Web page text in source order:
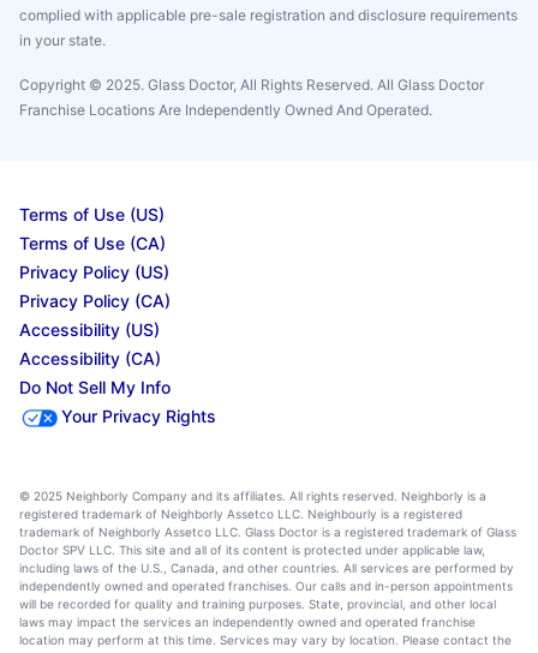
complied with applicable pre-sale registration and disclosure requirements
in your state.
Copyright © 2025. Glass Doctor, All Rights Reserved. All Glass Doctor
Franchise Locations Are Independently Owned And Operated.
Terms of Use (US)
Terms of Use (CA)
Privacy Policy (US)
Privacy Policy (CA)
Accessibility (US)
Accessibility (CA)
Do Not Sell My Info
Your Privacy Rights
© 2025 Neighborly Company and its affiliates. All rights reserved. Neighborly is a
registered trademark of Neighborly Assetco LLC. Neighbourly is a registered
trademark of Neighborly Assetco LLC. Glass Doctor is a registered trademark of Glass
Doctor SPV LLC. This site and all of its content is protected under applicable law,
including laws of the U.S., Canada, and other countries. All services are performed by
independently owned and operated franchises. Our calls and in-person appointments
will be recorded for quality and training purposes. State, provincial, and other local
laws may impact the services an independently owned and operated franchise
location may perform at this time. Services may vary by location. Please contact the